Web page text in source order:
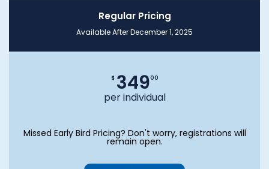
Regular Pricing
Available After December 1, 2025
$ 34900
per individual
Missed Early Bird Pricing? Don't worry, registrations will
remain open.